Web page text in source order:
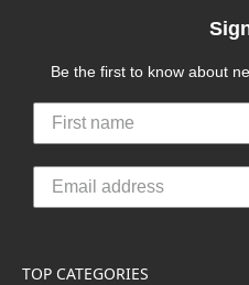
Be the first to know about
TOP CATEGORIES